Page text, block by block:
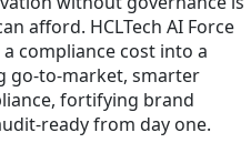
afford. HCLTech AI Force
compliance cost into a
go-to-market, smarter
fortifying brand
ready from day one.